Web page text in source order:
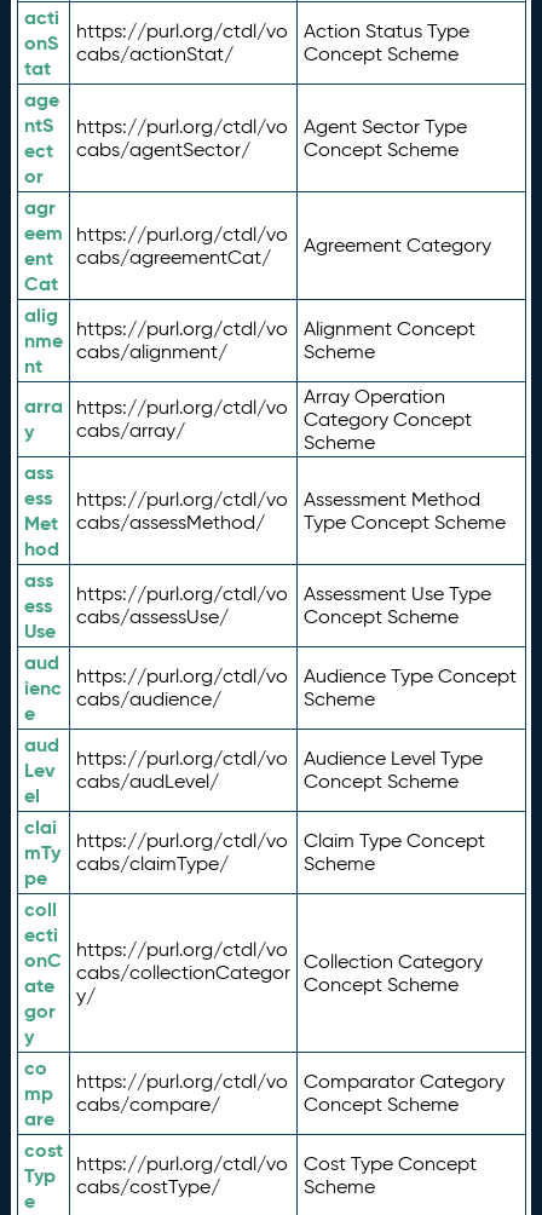
acti
onS
tat
https://purl.org/ctdl/vo
cabs/actionStat/
Action Status Type
Concept Scheme
age
ntS
ect
or
https://purl.org/ctdl/vo
cabs/agentSector/
Agent Sector Type
Concept Scheme
agr
eem
ent
Cat
https://purl.org/ctdl/vo
cabs/agreementCat/
Agreement Category
alig
nme
nt
https://purl.org/ctdl/vo
cabs/alignment/
Alignment Concept
Scheme
arra
y
https://purl.org/ctdl/vo
cabs/array/
Array Operation
Category Concept
Scheme
ass
ess
Met
hod
https://purl.org/ctdl/vo
cabs/assessMethod/
Assessment Method
Type Concept Scheme
ass
ess
Use
https://purl.org/ctdl/vo
cabs/assessUse/
Assessment Use Type
Concept Scheme
aud
ienc
e
https://purl.org/ctdl/vo
cabs/audience/
Audience Type Concept
Scheme
aud
Lev
el
https://purl.org/ctdl/vo
cabs/audLevel/
Audience Level Type
Concept Scheme
clai
mTy
pe
https://purl.org/ctdl/vo
cabs/claimType/
Claim Type Concept
Scheme
coll
ecti
onC
ate
gor
y
https://purl.org/ctdl/vo
cabs/collectionCategor
y/
Collection Category
Concept Scheme
co
mp
are
https://purl.org/ctdl/vo
cabs/compare/
Comparator Category
Concept Scheme
cost
Typ
e
https://purl.org/ctdl/vo
cabs/costType/
Cost Type Concept
Scheme